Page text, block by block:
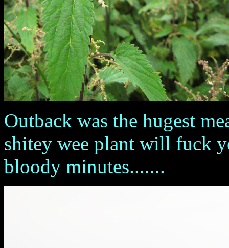
Outback was the hugest
shitey wee plant will fuck
bloody minutes.......